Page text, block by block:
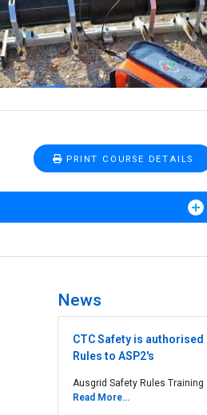
PRINT COURSE DETAILS
News
CTC Safety is
Rules to ASP2's
Ausgrid Safety Rules Training
Read More...